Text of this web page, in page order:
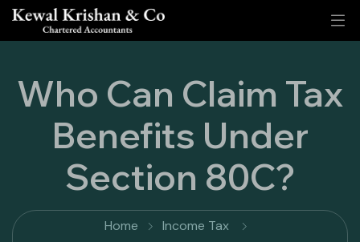
Who Can Claim Tax
Benefits Under
Section 80C?
Home
Income Tax